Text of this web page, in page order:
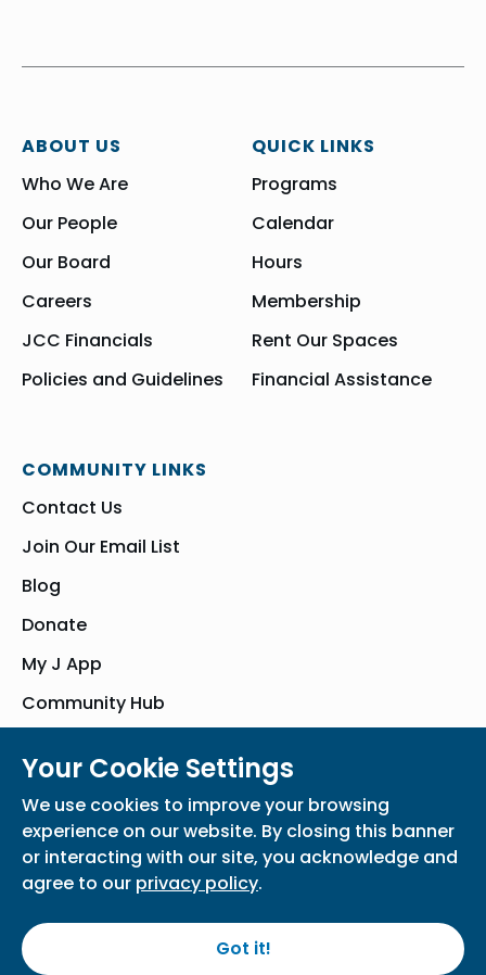
ABOUT US
Who We Are
Our People
Our Board
Careers
JCC Financials
Policies and Guidelines
QUICK LINKS
Programs
Calendar
Hours
Membership
Rent Our Spaces
Financial Assistance
COMMUNITY LINKS
Contact Us
Join Our Email List
Blog
Donate
My J App
Community Hub
Privacy Policy
Participation Waiver Home
Your Cookie Settings
We use cookies to improve your browsing
experience on our website. By closing this banner
or interacting with our site, you acknowledge and
agree to our privacy policy.
Got it!